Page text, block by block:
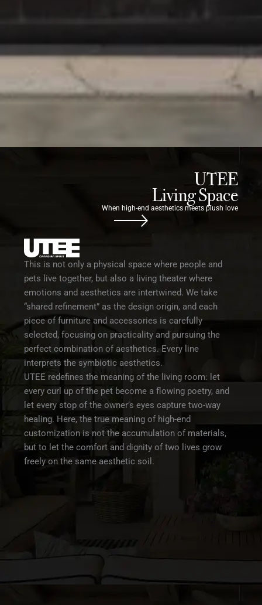
UTEE
Living Space
When high-end aesthetics meets plush love
This is not only a physical space where people and
pets live together, but also a living theater where
emotions and aesthetics are intertwined. We take
“shared refinement” as the design origin, and each
piece of furniture and accessories is carefully
selected, focusing on practicality and pursuing the
perfect combination of aesthetics. Every line
interprets the symbiotic aesthetics.
UTEE redefines the meaning of the living room: let
every curl up of the pet become a flowing poetry, and
let every stop of the owner’s eyes capture two-way
healing. Here, the true meaning of high-end
customization is not the accumulation of materials,
but to let the comfort and dignity of two lives grow
freely on the same aesthetic soil.